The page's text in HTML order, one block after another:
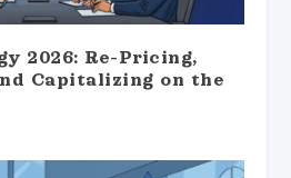
2026: Re-Pricing,
Capitalizing on the